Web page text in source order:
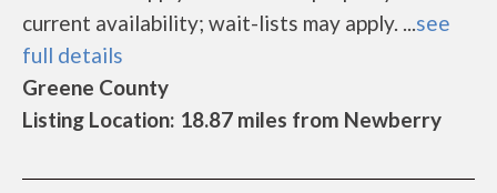
current availability; wait-lists may apply. ...see
full details
Greene County
Listing Location: 18.87 miles from Newberry